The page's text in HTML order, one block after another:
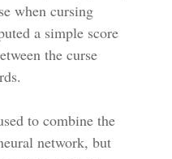
when cursing
a simple score
the curse
to combine the
network, but